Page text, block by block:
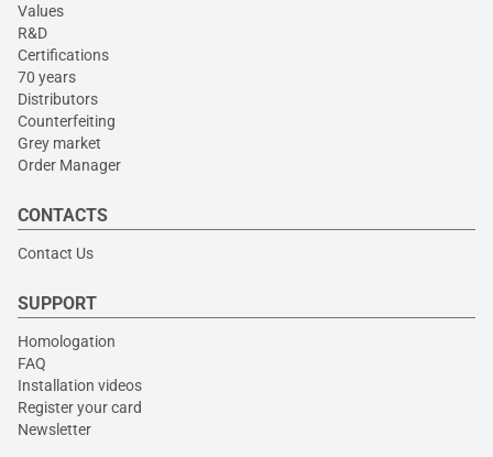
Values
R&D
Certifications
70 years
Distributors
Counterfeiting
Grey market
Order Manager
CONTACTS
Contact Us
SUPPORT
Homologation
FAQ
Installation videos
Register your card
Newsletter